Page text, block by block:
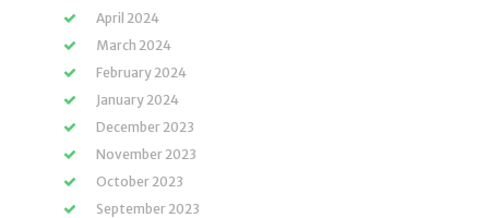
April 2024
March 2024
February 2024
January 2024
December 2023
November 2023
October 2023
September 2023